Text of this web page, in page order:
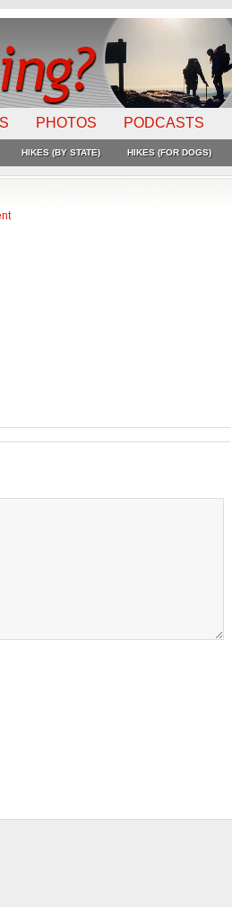
PHOTOS PODCASTS
HIKES (BY STATE) HIKES (FOR DOGS)